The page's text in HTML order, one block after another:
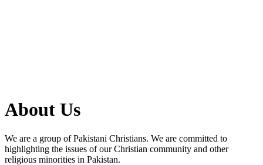
About Us
We are a group of Pakistani Christians. We are committed to
highlighting the issues of our Christian community and other
religious minorities in Pakistan.